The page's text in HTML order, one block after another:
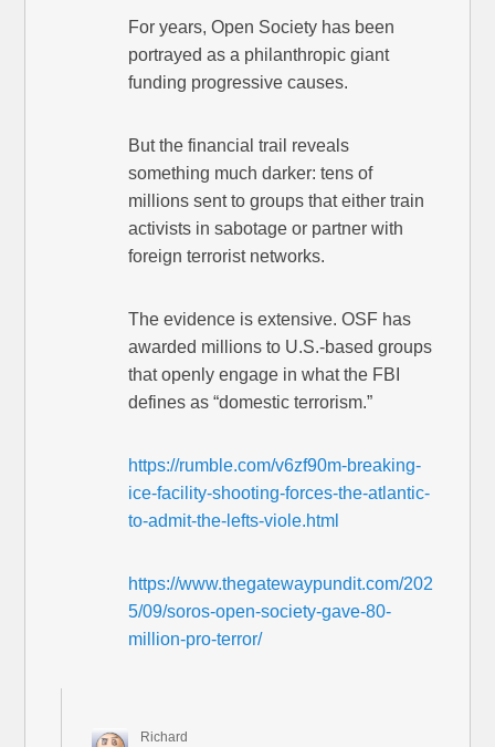
For years, Open Society has been
portrayed as a philanthropic giant
funding progressive causes.
But the financial trail reveals
something much darker: tens of
millions sent to groups that either train
activists in sabotage or partner with
foreign terrorist networks.
The evidence is extensive. OSF has
awarded millions to U.S.-based groups
that openly engage in what the FBI
defines as “domestic terrorism.”
https://rumble.com/v6zf90m-breaking-
ice-facility-shooting-forces-the-atlantic-
to-admit-the-lefts-viole.html
https://www.thegatewaypundit.com/202
5/09/soros-open-society-gave-80-
million-pro-terror/
Richard